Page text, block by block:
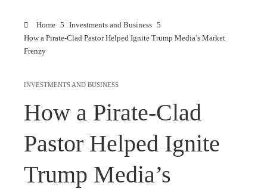
Home
Investments and Business
How a Pirate-Clad Pastor Helped Ignite Trump Media’s Market
Frenzy
INVESTMENTS AND BUSINESS
How a Pirate-Clad
Pastor Helped Ignite
Trump Media’s